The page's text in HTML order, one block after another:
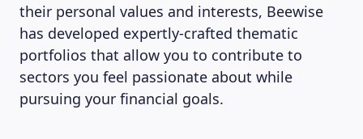
their personal values and interests, Beewise
has developed expertly-crafted thematic
portfolios that allow you to contribute to
sectors you feel passionate about while
pursuing your financial goals.